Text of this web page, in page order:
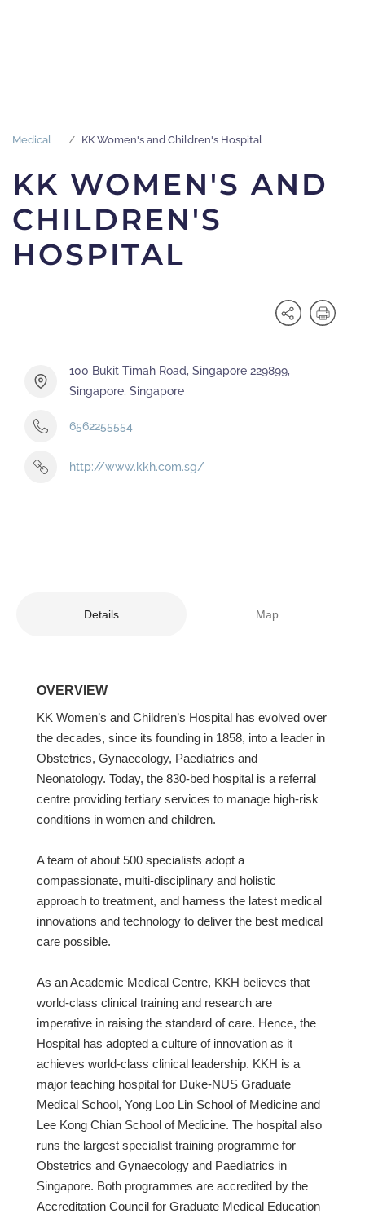
Medical KK Women's and Children's Hospital
KK WOMEN'S AND
CHILDREN'S
HOSPITAL
100 Bukit Timah Road, Singapore 229899,
Singapore, Singapore
6562255554
http://www.kkh.com.sg/
Details Map
OVERVIEW
KK Women’s and Children’s Hospital has evolved over
the decades, since its founding in 1858, into a leader in
Obstetrics, Gynaecology, Paediatrics and
Neonatology. Today, the 830-bed hospital is a referral
centre providing tertiary services to manage high-risk
conditions in women and children.
A team of about 500 specialists adopt a
compassionate, multi-disciplinary and holistic
approach to treatment, and harness the latest medical
innovations and technology to deliver the best medical
care possible.
As an Academic Medical Centre, KKH believes that
world-class clinical training and research are
imperative in raising the standard of care. Hence, the
Hospital has adopted a culture of innovation as it
achieves world-class clinical leadership. KKH is a
major teaching hospital for Duke-NUS Graduate
Medical School, Yong Loo Lin School of Medicine and
Lee Kong Chian School of Medicine. The hospital also
runs the largest specialist training programme for
Obstetrics and Gynaecology and Paediatrics in
Singapore. Both programmes are accredited by the
Accreditation Council for Graduate Medical Education